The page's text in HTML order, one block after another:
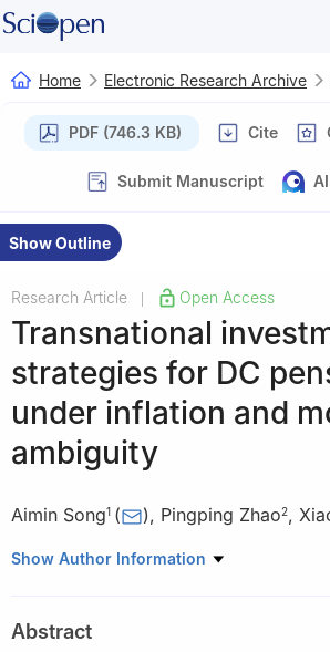
Home Electronic Research Archive
PDF (746.3 KB) Cite
Submit Manuscript
Show Outline
Research Article Open Access
Transnational
strategies for DC
under inflation and
ambiguity
Aimin Song1 ( ), Pingping Zhao2,
1 School of Mathematical Sciences, Gansu
Technology, Chengdu 610110, China
Show Author Information
Abstract